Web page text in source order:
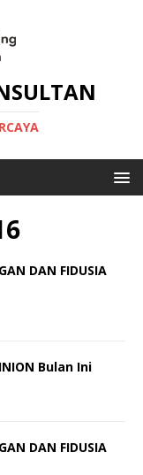
DAN FIDUSIA
Bulan Ini
DAN FIDUSIA